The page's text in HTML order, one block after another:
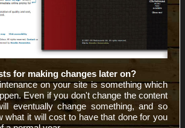
for making changes later on?
on your site is something which
Even if you don't change the content
eventually change something, and so
what it will cost to have that done for you